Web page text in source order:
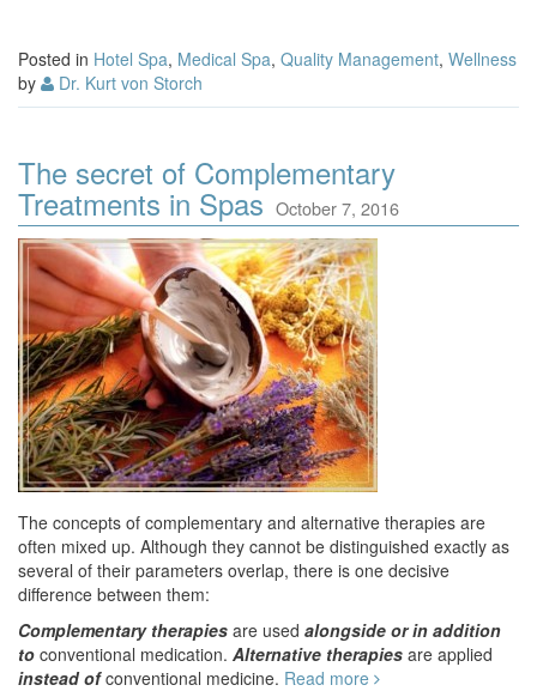
Posted in Hotel Spa, Medical Spa, Quality Management, Wellness
by
Dr. Kurt von Storch
The secret of Complementary
Treatments in Spas October 7, 2016
The concepts of complementary and alternative therapies are
often mixed up. Although they cannot be distinguished exactly as
several of their parameters overlap, there is one decisive
difference between them:
Complementary therapies are used alongside or in addition
to conventional medication. Alternative therapies are applied
instead ofconventional medicine. Read more